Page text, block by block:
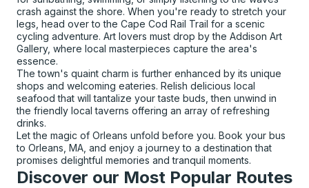
crash against the shore. When you're ready to stretch your
legs, head over to the Cape Cod Rail Trail for a scenic
cycling adventure. Art lovers must drop by the Addison Art
Gallery, where local masterpieces capture the area's
essence.
The town's quaint charm is further enhanced by its unique
shops and welcoming eateries. Relish delicious local
seafood that will tantalize your taste buds, then unwind in
the friendly local taverns offering an array of refreshing
drinks.
Let the magic of Orleans unfold before you. Book your bus
to Orleans, MA, and enjoy a journey to a destination that
promises delightful memories and tranquil moments.
Discover our Most Popular Routes